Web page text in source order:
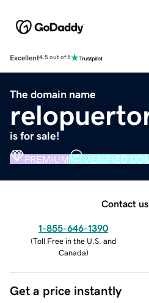
Excellent4.5 out of 5
The domain name
is for sale!
PREMIUM VERIFIED
Contact us
1-855-646-1390
(Toll Free in the U.S. and
Canada)
Get a price instantly